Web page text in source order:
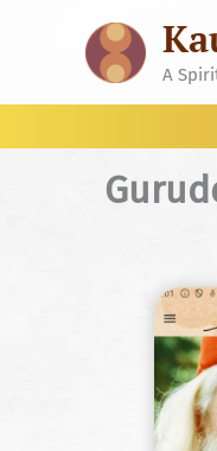
A